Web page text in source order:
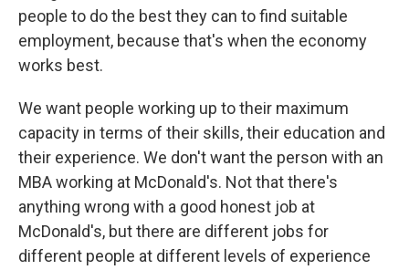
people to do the best they can to find suitable
employment, because that's when the economy
works best.
We want people working up to their maximum
capacity in terms of their skills, their education and
their experience. We don't want the person with an
MBA working at McDonald's. Not that there's
anything wrong with a good honest job at
McDonald's, but there are different jobs for
different people at different levels of experience